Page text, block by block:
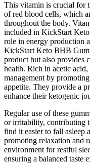
This vitamin is crucial for
of red blood cells, which
throughout the body.
included in KickStart
role in energy production
KickStart Keto BHB
product but also provides
health. Rich in acetic
management by
appetite. They provide a
enhance their ketogenic
Regular use of these
or irritability, contributing
find it easier to fall asleep
promoting relaxation and
environment for restful
ensuring a balanced taste